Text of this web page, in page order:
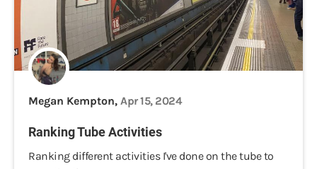
Megan Kempton, Apr 15, 2024
Ranking Tube Activities
Ranking different activities I've done on the tube to